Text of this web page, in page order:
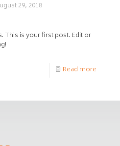
29, 2018
is your first post. Edit or
Read more